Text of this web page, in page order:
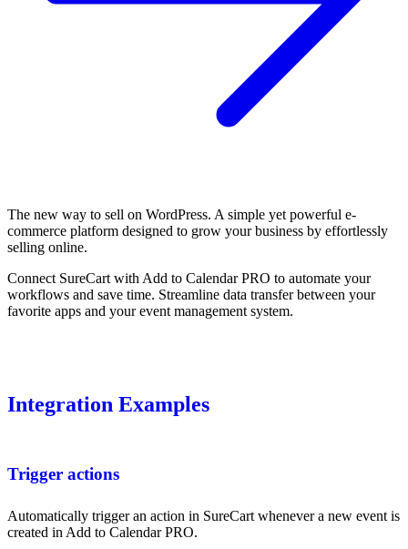
The new way to sell on WordPress. A simple yet powerful e-
commerce platform designed to grow your business by effortlessly
selling online.
Connect SureCart with Add to Calendar PRO to automate your
workflows and save time. Streamline data transfer between your
favorite apps and your event management system.
Integration Examples
Trigger actions
Automatically trigger an action in SureCart whenever a new event is
created in Add to Calendar PRO.